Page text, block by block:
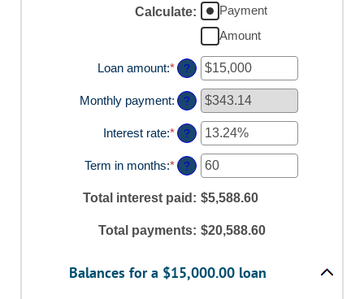
Calculate:
Payment
Amount
Loan amount:*Enter
an
amount
between
$0
and
$100,000,000
?
Monthly payment: ?
Interest rate:*Enter
an
amount
between
and
?
Term in months:*Enter
an
amount
between
and
?
Total interest paid : $5,588.60
Total payments: $20,588.60
Balances for a $15,000.00 loan